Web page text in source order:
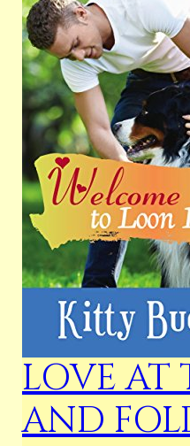
LOVE AT
AND